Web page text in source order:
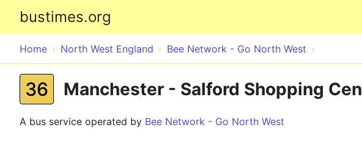
bustimes.org
Home North West England Bee Network - Go North West
36 Manchester - Salford Shopping
A bus service operated by Bee Network - Go North West